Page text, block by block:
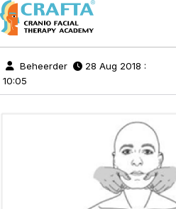
Beheerder
28 Aug 2018 :
10:05